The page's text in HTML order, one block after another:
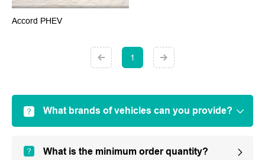
Accord PHEV
1
What brands of vehicles can you provide?
What is the minimum order quantity?